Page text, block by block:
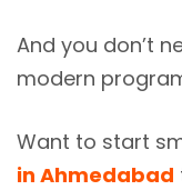
And you don’t
modern
Want to start
in Ahmedabad